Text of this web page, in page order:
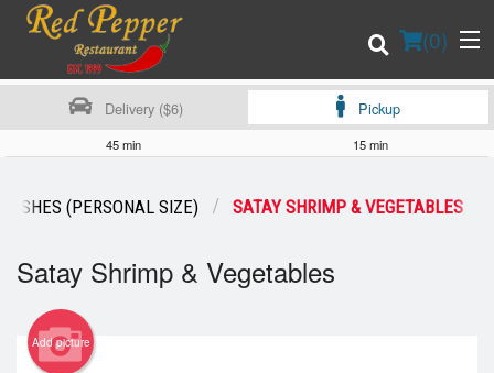
(0)
Registration
Delivery ($6) Pickup
45 min 15 min
DISHES (PERSONAL SIZE) SATAY SHRIMP & VEGETABLES
Satay Shrimp & Vegetables
Add picture